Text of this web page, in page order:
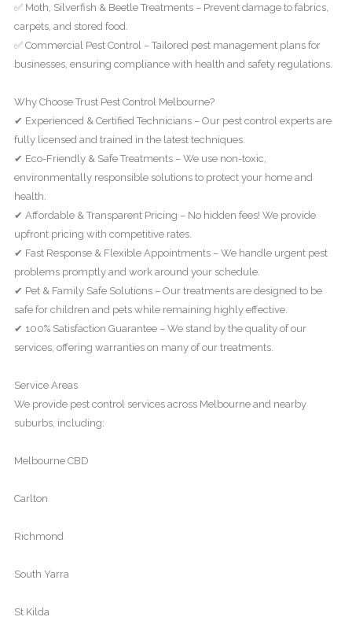
✅ Moth, Silverfish & Beetle Treatments – Prevent damage to fabrics,
carpets, and stored food.
✅ Commercial Pest Control – Tailored pest management plans for
businesses, ensuring compliance with health and safety regulations.
Why Choose Trust Pest Control Melbourne?
✔ Experienced & Certified Technicians – Our pest control experts are
fully licensed and trained in the latest techniques.
✔ Eco-Friendly & Safe Treatments – We use non-toxic,
environmentally responsible solutions to protect your home and
health.
✔ Affordable & Transparent Pricing – No hidden fees! We provide
upfront pricing with competitive rates.
✔ Fast Response & Flexible Appointments – We handle urgent pest
problems promptly and work around your schedule.
✔ Pet & Family Safe Solutions – Our treatments are designed to be
safe for children and pets while remaining highly effective.
✔ 100% Satisfaction Guarantee – We stand by the quality of our
services, offering warranties on many of our treatments.
Service Areas
We provide pest control services across Melbourne and nearby
suburbs, including:
Melbourne CBD
Carlton
Richmond
South Yarra
St Kilda